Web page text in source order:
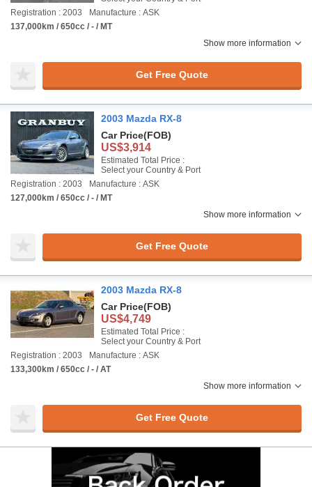
Registration : 2003
Manufacture : ASK
137,000km / 650cc / - / MT
Show more information
Get Free Quote
2003 Mazda RX-8
Car Price(FOB)
US$3,914
Estimated Total Price :
Select your Country & Port
Registration : 2003
Manufacture : ASK
127,000km / 650cc / - / MT
Show more information
Get Free Quote
2003 Mazda RX-8
Car Price(FOB)
US$4,749
Estimated Total Price :
Select your Country & Port
Registration : 2003
Manufacture : ASK
133,300km / 650cc / - / AT
Show more information
Get Free Quote